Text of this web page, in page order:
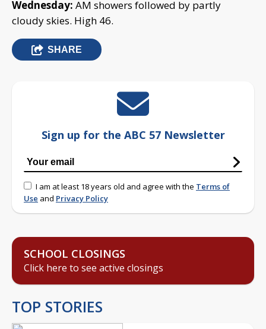
Wednesday: AM showers followed by partly
cloudy skies. High 46.
SHARE
Sign up for the ABC 57 Newsletter
I am at least 18 years old and agree with the Terms of
Use and Privacy Policy
SCHOOL CLOSINGS
Click here to see active closings
TOP STORIES